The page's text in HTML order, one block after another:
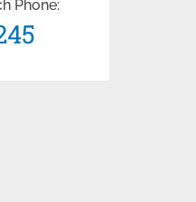
Phone: